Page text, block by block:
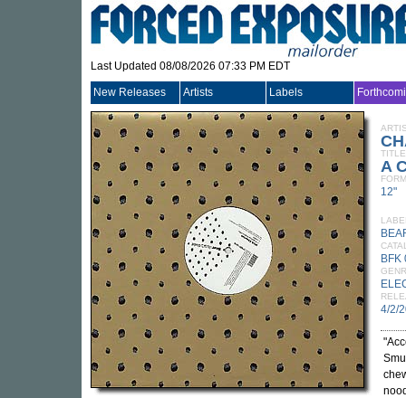
Last Updated 08/08/2026 07:33 PM EDT
New Releases Artists Labels
TITLE
A
12"
BFK
4/2/